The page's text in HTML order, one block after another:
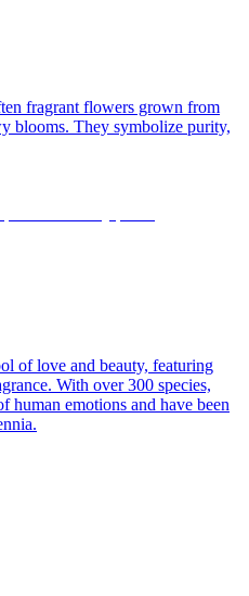
fragrant flowers grown from
blooms. They symbolize purity,
of love and beauty, featuring
With over 300 species,
human emotions and have been